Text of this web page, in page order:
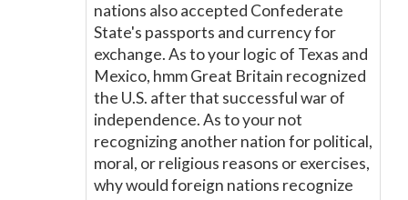
nations also accepted Confederate
State's passports and currency for
exchange. As to your logic of Texas and
Mexico, hmm Great Britain recognized
the U.S. after that successful war of
independence. As to your not
recognizing another nation for political,
moral, or religious reasons or exercises,
why would foreign nations recognize